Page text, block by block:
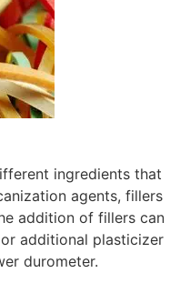
ingredients that
agents, fillers
addition of fillers can
additional plasticizer
durometer.